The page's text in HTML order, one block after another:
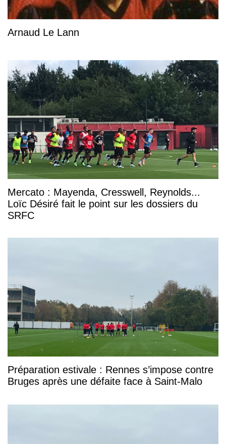
Arnaud Le Lann
Mercato : Mayenda, Cresswell, Reynolds...
Loïc Désiré fait le point sur les dossiers du
SRFC
Préparation estivale : Rennes s’impose contre
Bruges après une défaite face à Saint-Malo